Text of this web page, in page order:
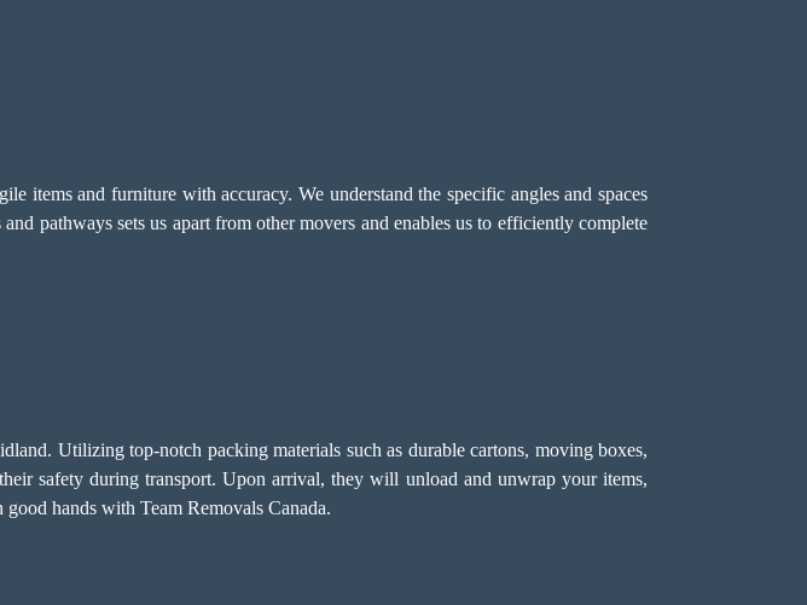
items and furniture with accuracy. We understand the specific angles and spaces
pathways sets us apart from other movers and enables us to efficiently complete
Utilizing top-notch packing materials such as durable cartons, moving boxes,
safety during transport. Upon arrival, they will unload and unwrap your items,
good hands with Team Removals Canada.